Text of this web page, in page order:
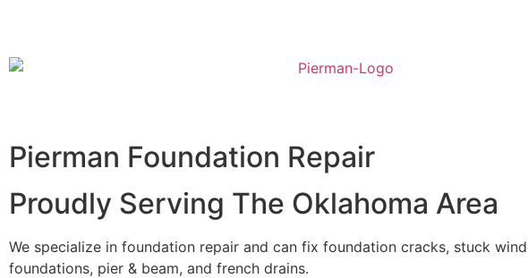
Pierman Foundation Repair
Proudly Serving The Oklahoma Area
We specialize in foundation repair and can fix foundation cracks, stuck
foundations, pier & beam, and french drains.